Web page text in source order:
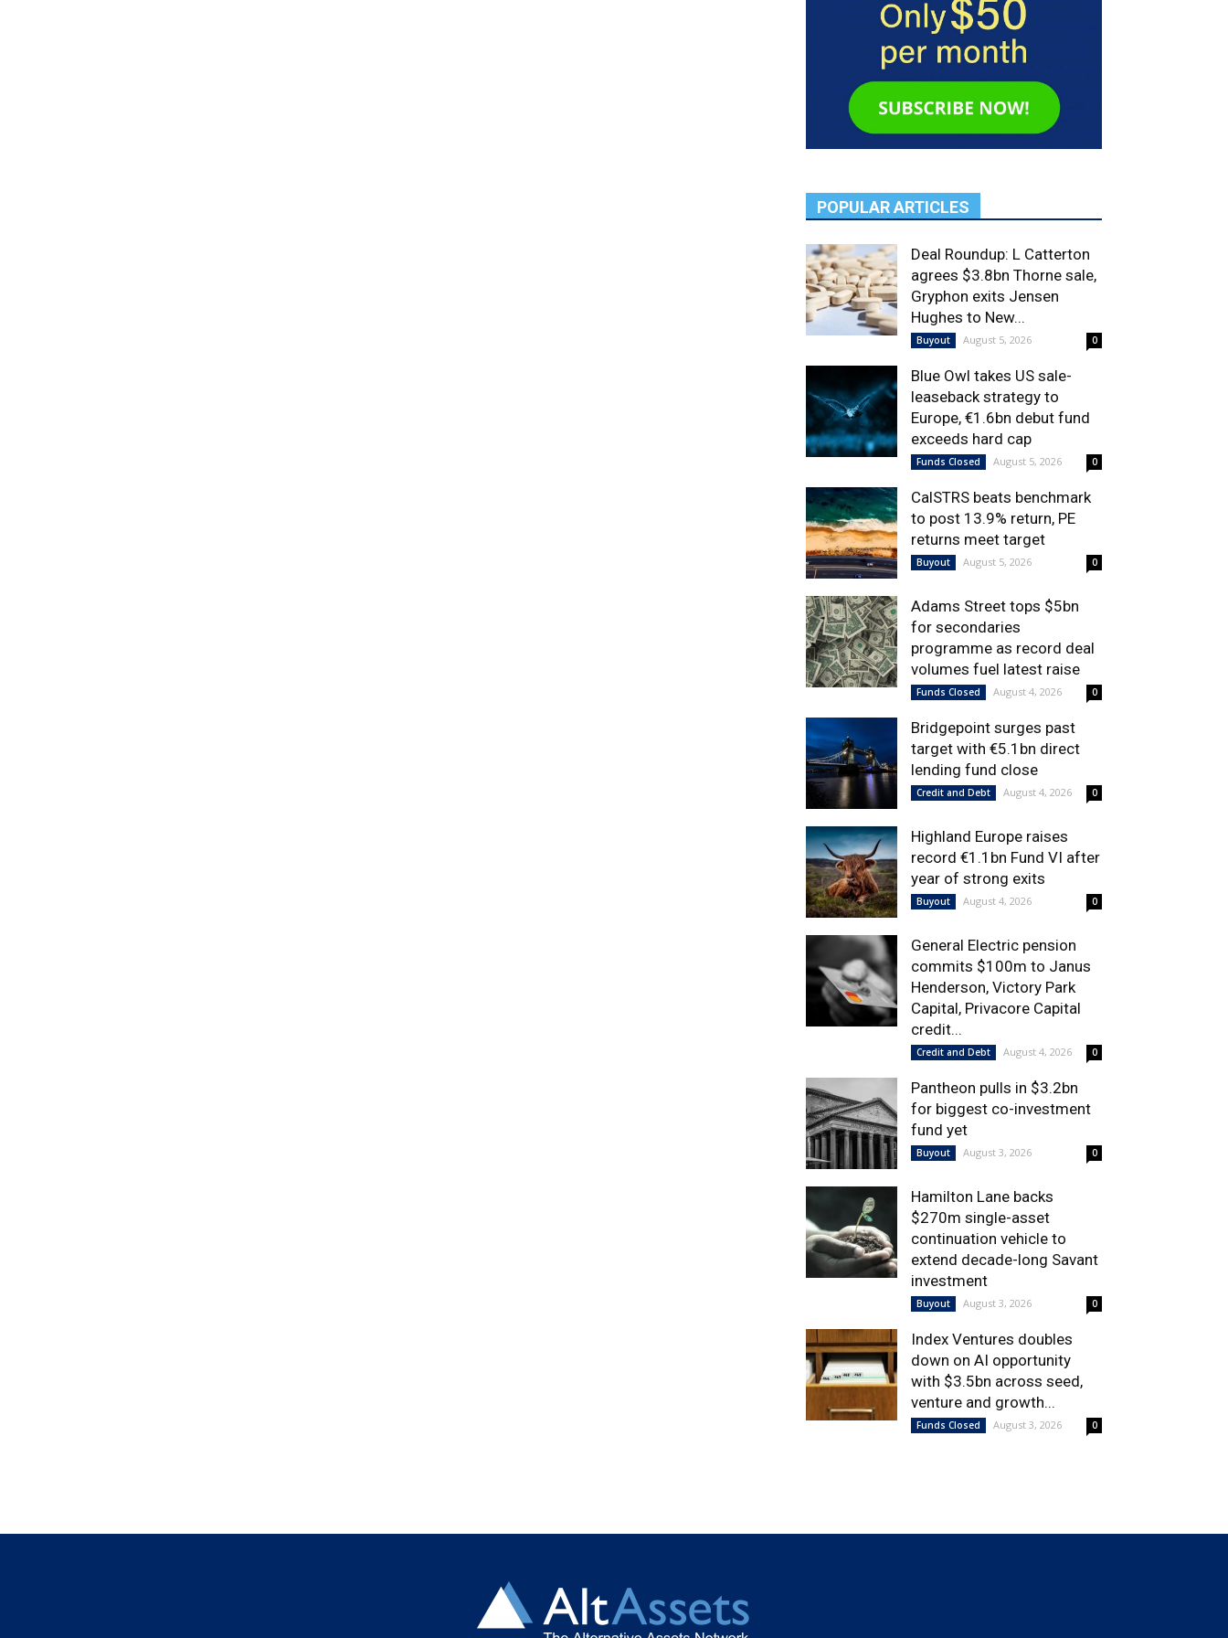
POPULAR ARTICLES
Deal Roundup: L Catterton
agrees $3.8bn Thorne sale,
Gryphon exits Jensen
Hughes to New...
Buyout August 5, 2026 0
Blue Owl takes US sale-
leaseback strategy to
Europe, €1.6bn debut fund
exceeds hard cap
Funds Closed August 5, 2026 0
CalSTRS beats benchmark
to post 13.9% return, PE
returns meet target
Buyout August 5, 2026 0
Adams Street tops $5bn
for secondaries
programme as record deal
volumes fuel latest raise
Funds Closed August 4, 2026 0
Bridgepoint surges past
target with €5.1bn direct
lending fund close
Credit and Debt August 4, 2026 0
Highland Europe raises
record €1.1bn Fund VI after
year of strong exits
Buyout August 4, 2026 0
General Electric pension
commits $100m to Janus
Henderson, Victory Park
Capital, Privacore Capital
credit...
Credit and Debt August 4, 2026 0
Pantheon pulls in $3.2bn
for biggest co-investment
fund yet
Buyout August 3, 2026 0
Hamilton Lane backs
$270m single-asset
continuation vehicle to
extend decade-long Savant
investment
Buyout August 3, 2026 0
Index Ventures doubles
down on AI opportunity
with $3.5bn across seed,
venture and growth...
Funds Closed August 3, 2026 0